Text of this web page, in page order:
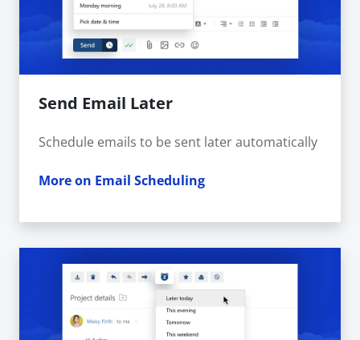
Send Email Later
Schedule emails to be sent later automatically
More on Email Scheduling